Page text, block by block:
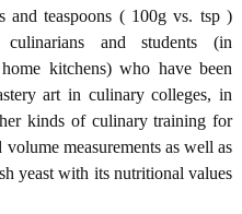
and teaspoons ( 100g vs. tsp )
and students (in
kitchens) who have been
art in culinary colleges, in
kinds of culinary training for
measurements as well as
yeast with its nutritional values